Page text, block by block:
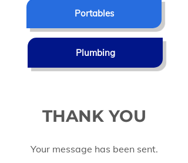
Portables
Plumbing
THANK YOU
Your message has been sent.